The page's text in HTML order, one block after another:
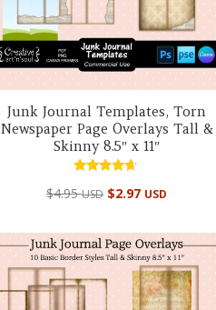
Junk Journal Templates, Torn
Newspaper Page Overlays Tall &
Skinny 8.5″ x 11″
4.50
$4.95USD $2.97 USD